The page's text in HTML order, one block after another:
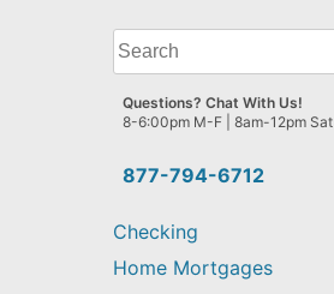
What
can
we
help
find?
877-794-6712
Questions? Chat With Us!
8-6:00pm M-F | 8am-12pm Sat
Checking
Home Mortgages